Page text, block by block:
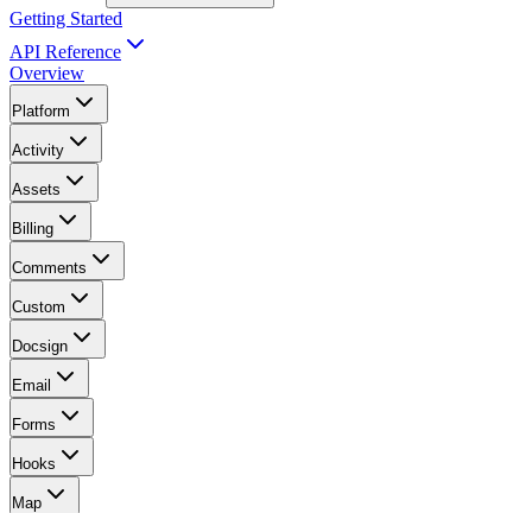
Getting Started
API Reference
Overview
Platform
Activity
Assets
Billing
Comments
Custom
Docsign
Email
Forms
Hooks
Map